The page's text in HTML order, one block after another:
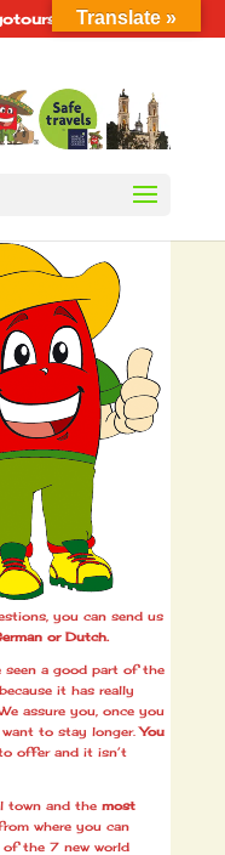
you can send us
or Dutch.
seen a good part of the
it has really
assure you, once you
want to stay longer.You
offer and it isn’t
town and the most
where you can
the 7 new world
Translate »